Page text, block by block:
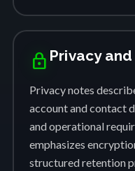
lock Privacy
Privacy notes
account and contact
and operational
emphasizes
structured retention